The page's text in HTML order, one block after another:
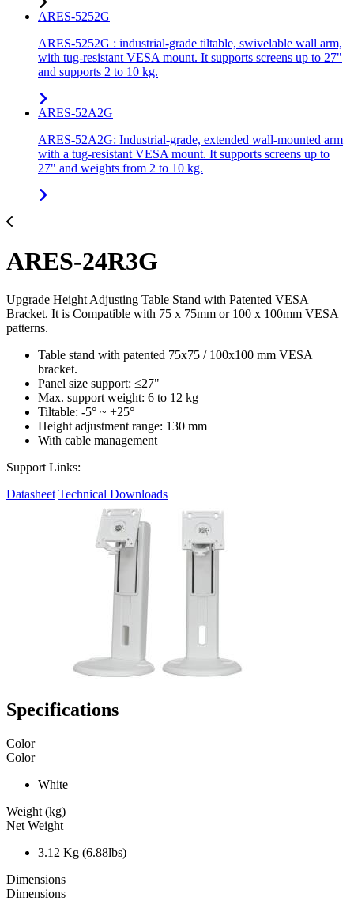
ARES-5252G
ARES-5252G : industrial-grade tiltable, swivelable wall arm,
with tug-resistant VESA mount. It supports screens up to 27"
and supports 2 to 10 kg.
ARES-52A2G
ARES-52A2G: Industrial-grade, extended wall-mounted arm
with a tug-resistant VESA mount. It supports screens up to
27" and weights from 2 to 10 kg.
ARES-24R3G
Upgrade Height Adjusting Table Stand with Patented VESA
Bracket. It is Compatible with 75 x 75mm or 100 x 100mm VESA
patterns.
Table stand with patented 75x75 / 100x100 mm VESA
bracket.
Panel size support: ≤27"
Max. support weight: 6 to 12 kg
Tiltable: -5° ~ +25°
Height adjustment range: 130 mm
With cable management
Support Links:
Datasheet Technical Downloads
Specifications
Color
Color
White
Weight (kg)
Net Weight
3.12 Kg (6.88lbs)
Dimensions
Dimensions